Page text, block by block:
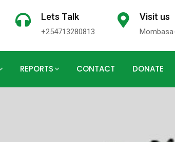
Lets Talk
+254713280813
Visit us
REPORTS CONTACT DONATE